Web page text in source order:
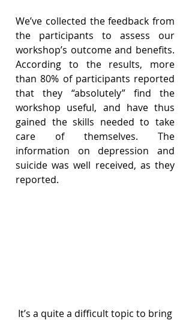
We’ve collected the feedback from
the participants to assess our
workshop’s outcome and benefits.
According to the results, more
than 80% of participants reported
that they “absolutely” find the
workshop useful, and have thus
gained the skills needed to take
care of themselves. The
information on depression and
suicide was well received, as they
reported.